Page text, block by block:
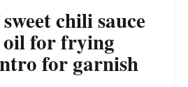
chili sauce
oil for frying
for garnish